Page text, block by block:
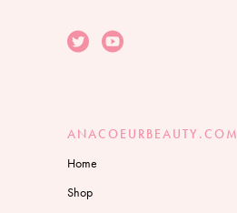
ANACOEURBEAUTY.COM
Home
Shop